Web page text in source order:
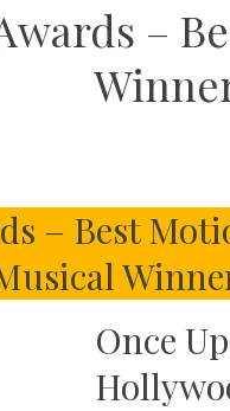
–
– Best
Once